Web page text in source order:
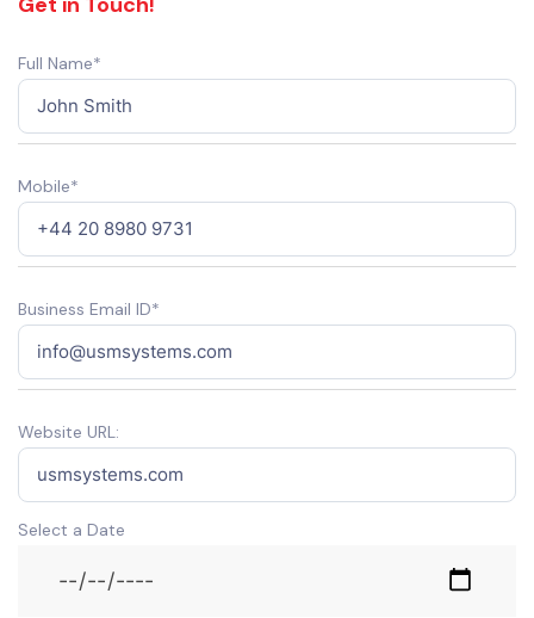
Full Name*
Mobile*
Business Email ID*
Website URL:
Select a Date